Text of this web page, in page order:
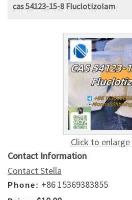
cas 54123-15-8 Fluclotizolam
Click to
Contact Information
Contact Stella
Phone: +86 15369383855